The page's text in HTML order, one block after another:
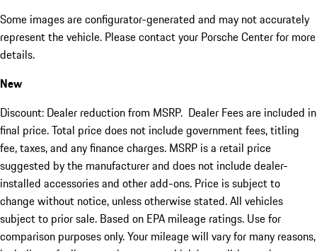
Some images are configurator-generated and may not accurately
represent the vehicle. Please contact your Porsche Center for more
details.
New
Discount: Dealer reduction from MSRP. Dealer Fees are included in
final price. Total price does not include government fees, titling
fee, taxes, and any finance charges. MSRP is a retail price
suggested by the manufacturer and does not include dealer-
installed accessories and other add-ons. Price is subject to
change without notice, unless otherwise stated. All vehicles
subject to prior sale. Based on EPA mileage ratings. Use for
comparison purposes only. Your mileage will vary for many reasons,